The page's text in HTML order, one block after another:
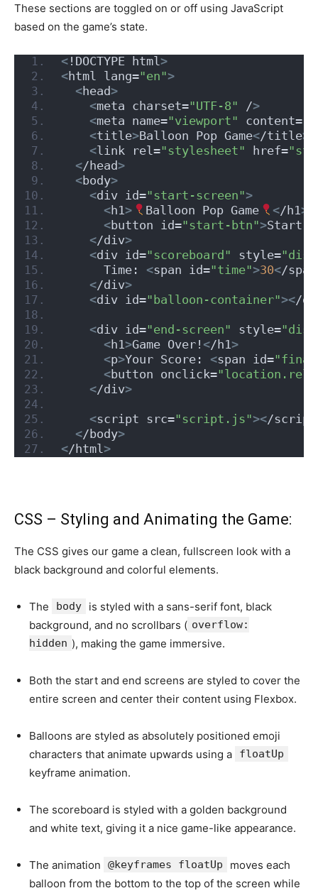
These sections are toggled on or off using JavaScript
based on the game’s state.
< !DOCTYPE html >
<html lang="en">
<head>
<meta charset="UTF-8" />
<meta name="viewport" content=
<title>Balloon Pop Game</title>
<link rel="stylesheet" href=
</head>
<body>
<div id="start-screen">
<h1 > Balloon Pop Game </h1 >
<button id="start-btn">Start
</div>
<div id="scoreboard" style=
      Time:
<span id="time">30</span
</div>
<div id="balloon-container"></
<div id="end-screen" style=
<h1 >Game Over! </h1 >
<p>Your Score: <span id=
<button onclick=
</div>
<script src="script.js"></script
</body>
</html >
CSS – Styling and Animating the Game:
The CSS gives our game a clean, fullscreen look with a
black background and colorful elements.
The body
is styled with a sans-serif font, black
background, and no scrollbars ( overflow:
hidden ), making the game immersive.
Both the start and end screens are styled to cover the
entire screen and center their content using Flexbox.
Balloons are styled as absolutely positioned emoji
characters that animate upwards using a
floatUp
keyframe animation.
The scoreboard is styled with a golden background
and white text, giving it a nice game-like appearance.
The animation @keyframes floatUp
moves each
balloon from the bottom to the top of the screen while